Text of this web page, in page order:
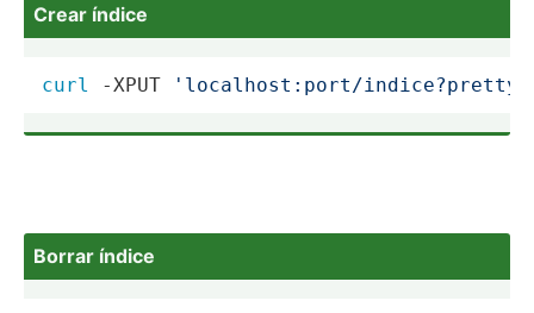
Crear índice
curl -XPUT 'localhost:port/indice?pretty'
Borrar índice